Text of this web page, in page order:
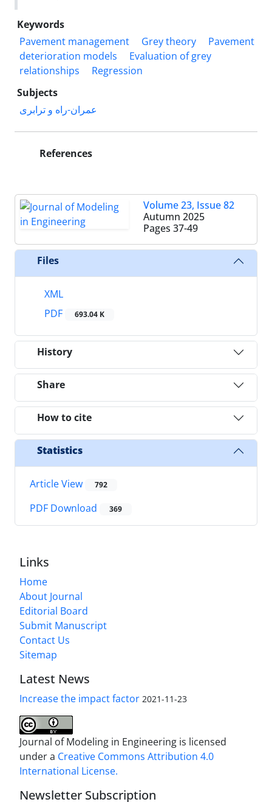
Keywords
Pavement management
Grey theory
Pavement
deterioration models
Evaluation of grey
relationships
Regression
Subjects
عمران-راه و ترابری
References
Volume 23, Issue 82
Autumn 2025
Pages 37-49
Files
XML
PDF
693.04 K
History
Share
How to cite
Statistics
Article View 792
PDF Download 369
Links
Home
About Journal
Editorial Board
Submit Manuscript
Contact Us
Sitemap
Latest News
Increase the impact factor 2021-11-23
Journal of Modeling in Engineering is licensed
under a Creative Commons Attribution 4.0
International License.
Newsletter Subscription